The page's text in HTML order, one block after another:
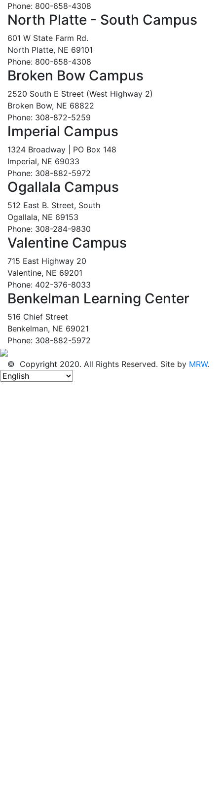
Phone: 800-658-4308
North Platte - South Campus
601 W State Farm Rd.
North Platte, NE 69101
Phone: 800-658-4308
Broken Bow Campus
2520 South E Street (West Highway 2)
Broken Bow, NE 68822
Phone: 308-872-5259
Imperial Campus
1324 Broadway | PO Box 148
Imperial, NE 69033
Phone: 308-882-5972
Ogallala Campus
512 East B. Street, South
Ogallala, NE 69153
Phone: 308-284-9830
Valentine Campus
715 East Highway 20
Valentine, NE 69201
Phone: 402-376-8033
Benkelman Learning Center
516 Chief Street
Benkelman, NE 69021
Phone: 308-882-5972
© Copyright 2020. All Rights Reserved. Site by MRW.